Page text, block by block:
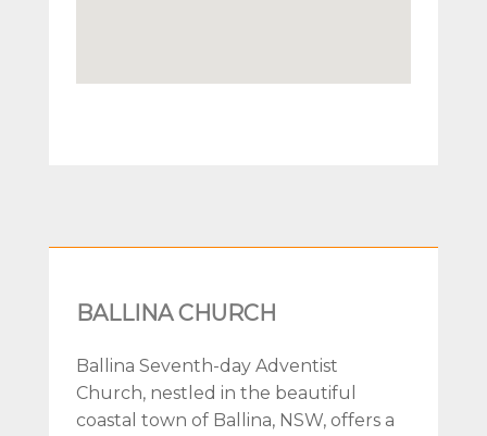
BALLINA CHURCH
Ballina Seventh-day Adventist
Church, nestled in the beautiful
coastal town of Ballina, NSW, offers a